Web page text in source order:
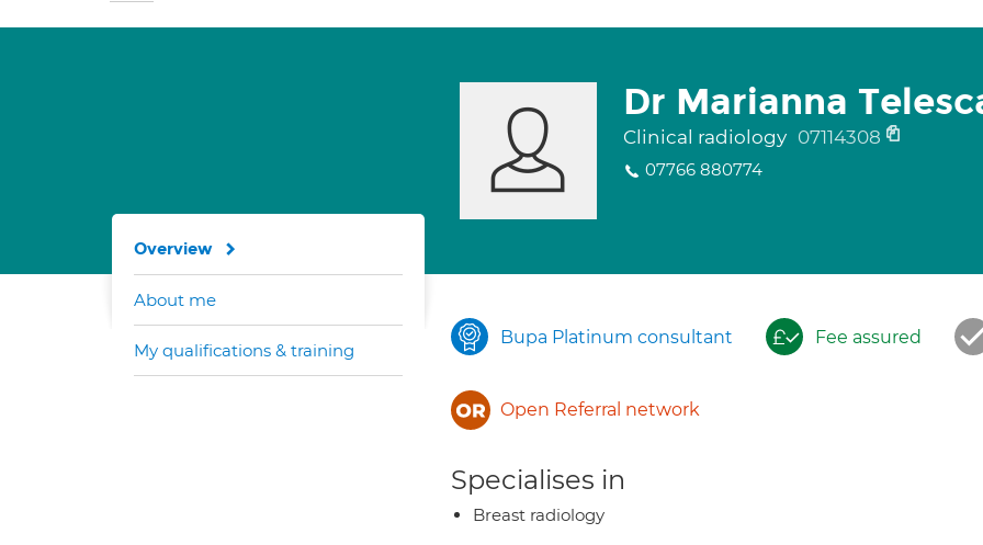
Dr Marianna
Clinical radiology 07114308
07766 880774
Bupa Platinum consultant Fee assured
Open Referral network
Specialises in
Breast radiology
Overview
About me
My qualifications & training